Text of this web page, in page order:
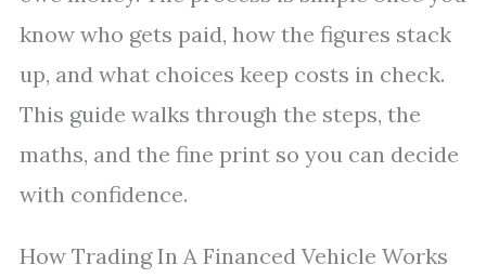
know who gets paid, how the figures stack
up, and what choices keep costs in check.
This guide walks through the steps, the
maths, and the fine print so you can decide
with confidence.
How Trading In A Financed Vehicle Works